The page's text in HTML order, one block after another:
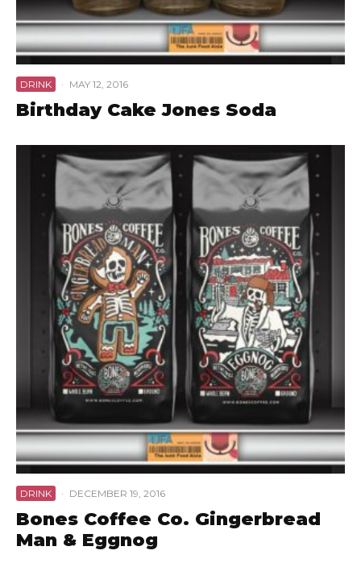
DRINK · MAY 12, 2016
Birthday Cake Jones Soda
DRINK · DECEMBER 19, 2016
Bones Coffee Co. Gingerbread
Man & Eggnog